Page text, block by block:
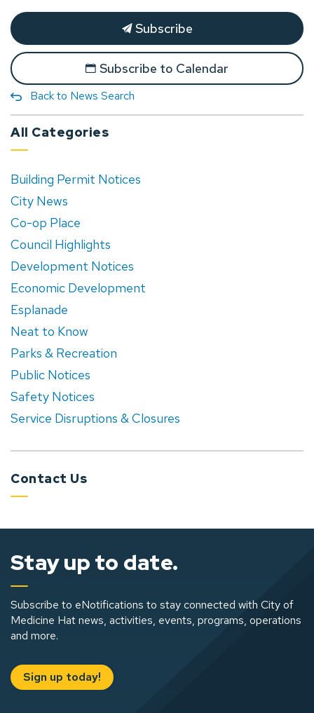
Subscribe
Subscribe to Calendar
Back to News Search
All Categories
Building Permit Notices
City News
Co-op Place
Council Highlights
Development Notices
Economic Development
Esplanade
Neat to Know
Parks & Recreation
Public Notices
Safety Notices
Service Disruptions & Closures
Contact Us
Stay up to date.
Subscribe to eNotifications to stay connected with City of
Medicine Hat news, activities, events, programs, operations
and more.
Sign up today!